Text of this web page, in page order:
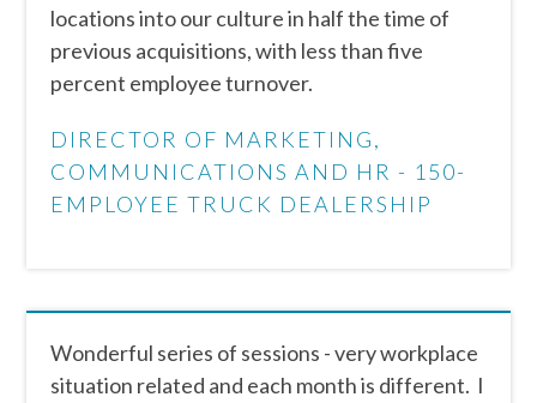
locations into our culture in half the time of
previous acquisitions, with less than five
percent employee turnover.
DIRECTOR OF MARKETING,
COMMUNICATIONS AND HR - 150-
EMPLOYEE TRUCK DEALERSHIP
Wonderful series of sessions - very workplace
situation related and each month is different. I